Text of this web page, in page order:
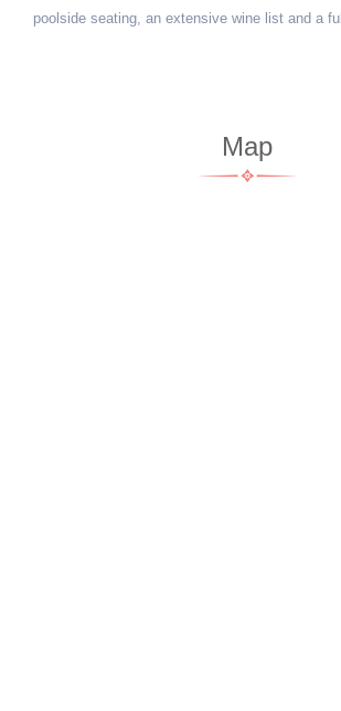
poolside seating, an extensive wine list and a full bar.
Map